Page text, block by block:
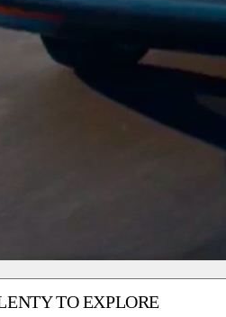
TO EXPLORE